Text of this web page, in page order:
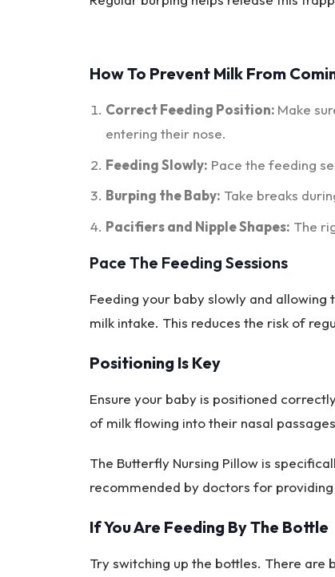
How To Prevent Milk From
Correct Feeding Position: Make
entering their nose.
Feeding Slowly: Pace the feeding
Burping the Baby: Take breaks
Pacifiers and Nipple Shapes: The
Pace The Feeding Sessions
Feeding your baby slowly and
milk intake. This reduces the risk of
Positioning Is Key
Ensure your baby is positioned
of milk flowing into their nasal
The Butterfly Nursing Pillow is
recommended by doctors for
If You Are Feeding By The Bottle
Try switching up the bottles. There